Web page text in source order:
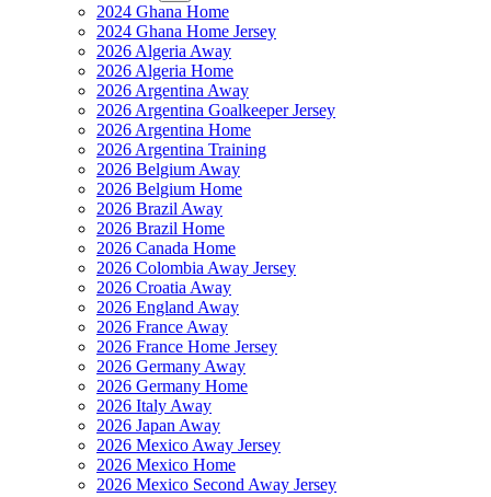
2024 Ghana Home
2024 Ghana Home Jersey
2026 Algeria Away
2026 Algeria Home
2026 Argentina Away
2026 Argentina Goalkeeper Jersey
2026 Argentina Home
2026 Argentina Training
2026 Belgium Away
2026 Belgium Home
2026 Brazil Away
2026 Brazil Home
2026 Canada Home
2026 Colombia Away Jersey
2026 Croatia Away
2026 England Away
2026 France Away
2026 France Home Jersey
2026 Germany Away
2026 Germany Home
2026 Italy Away
2026 Japan Away
2026 Mexico Away Jersey
2026 Mexico Home
2026 Mexico Second Away Jersey